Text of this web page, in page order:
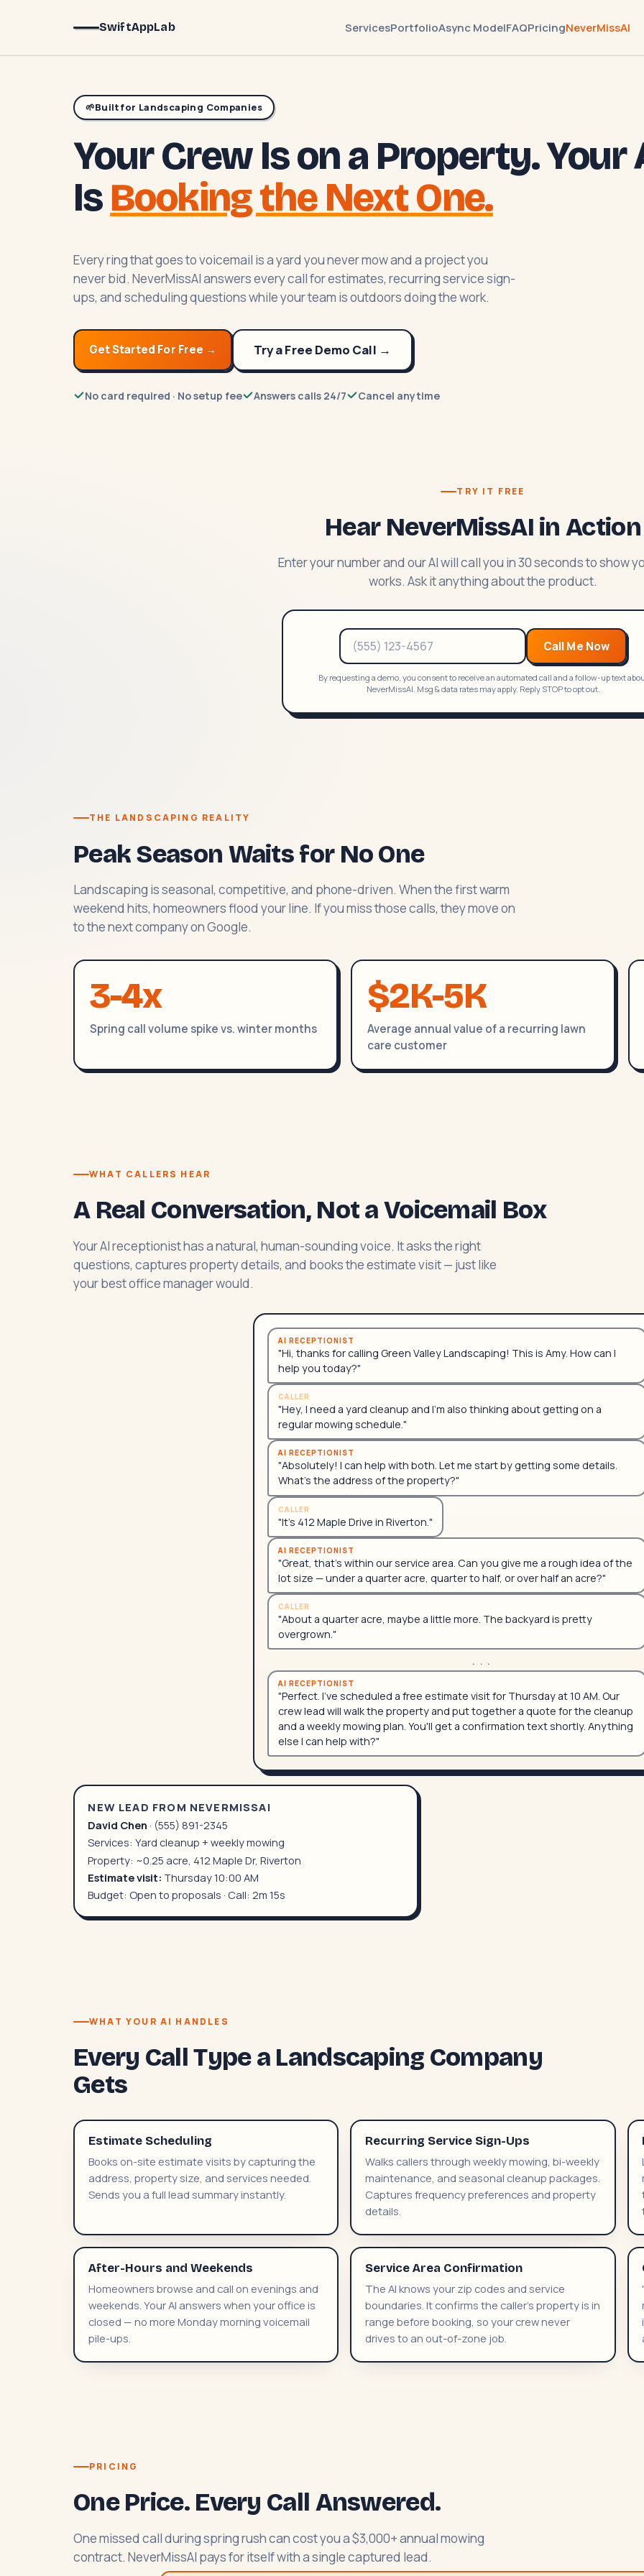
SwiftAppLab ServicesPortfolioAsync ModelFAQPricingNeverMissAI
🌱Built for Landscaping Companies
Your Crew Is on a Property. Your
IsBooking the Next One.
Every ring that goes to voicemail is a yard you never mow and a project you
never bid. NeverMissAI answers every call for estimates, recurring service sign-
ups, and scheduling questions while your team is outdoors doing the work.
Get Started For Free → Try a Free Demo Call →
No card required · No setup fee Answers calls 24/7 Cancel anytime
TRY IT FREE
Hear NeverMissAI in Action
Enter your number and our AI will call you in 30 seconds to show
works. Ask it anything about the product.
Call Me Now
By requesting a demo, you consent to receive an automated call and a follow-up text
NeverMissAI. Msg & data rates may apply. Reply STOP to opt out.
THE LANDSCAPING REALITY
Peak Season Waits for No One
Landscaping is seasonal, competitive, and phone-driven. When the first warm
weekend hits, homeowners flood your line. If you miss those calls, they move on
to the next company on Google.
3-4x
Spring call volume spike vs. winter months
$2K-5K
Average annual value of a recurring lawn
care customer
WHAT CALLERS HEAR
A Real Conversation, Not a Voicemail Box
Your AI receptionist has a natural, human-sounding voice. It asks the right
questions, captures property details, and books the estimate visit — just like
your best office manager would.
AI RECEPTIONIST
"Hi, thanks for calling Green Valley Landscaping! This is Amy. How can I
help you today?"
CALLER
"Hey, I need a yard cleanup and I'm also thinking about getting on a
regular mowing schedule."
AI RECEPTIONIST
"Absolutely! I can help with both. Let me start by getting some details.
What's the address of the property?"
CALLER
"It's 412 Maple Drive in Riverton."
AI RECEPTIONIST
"Great, that's within our service area. Can you give me a rough idea of the
lot size — under a quarter acre, quarter to half, or over half an acre?"
CALLER
"About a quarter acre, maybe a little more. The backyard is pretty
overgrown."
...
AI RECEPTIONIST
"Perfect. I've scheduled a free estimate visit for Thursday at 10 AM. Our
crew lead will walk the property and put together a quote for the cleanup
and a weekly mowing plan. You'll get a confirmation text shortly. Anything
else I can help with?"
NEW LEAD FROM NEVERMISSAI
David Chen · (555) 891-2345
Services: Yard cleanup + weekly mowing
Property: ~0.25 acre, 412 Maple Dr, Riverton
Estimate visit: Thursday 10:00 AM
Budget: Open to proposals · Call: 2m 15s
WHAT YOUR AI HANDLES
Every Call Type a Landscaping Company
Gets
Estimate Scheduling
Books on-site estimate visits by capturing the
address, property size, and services needed.
Sends you a full lead summary instantly.
Recurring Service Sign-Ups
Walks callers through weekly mowing, bi-weekly
maintenance, and seasonal cleanup packages.
Captures frequency preferences and property
details.
After-Hours and Weekends
Homeowners browse and call on evenings and
weekends. Your AI answers when your office is
closed — no more Monday morning voicemail
pile-ups.
Service Area Confirmation
The AI knows your zip codes and service
boundaries. It confirms the caller's property is in
range before booking, so your crew never
drives to an out-of-zone job.
PRICING
One Price. Every Call Answered.
One missed call during spring rush can cost you a $3,000+ annual mowing
contract. NeverMissAI pays for itself with a single captured lead.